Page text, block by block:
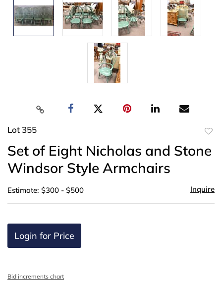
Lot 355
Set of Eight Nicholas and Stone
Windsor Style Armchairs
Estimate: $300 - $500 Inquire
Login for Price
Bid increments chart